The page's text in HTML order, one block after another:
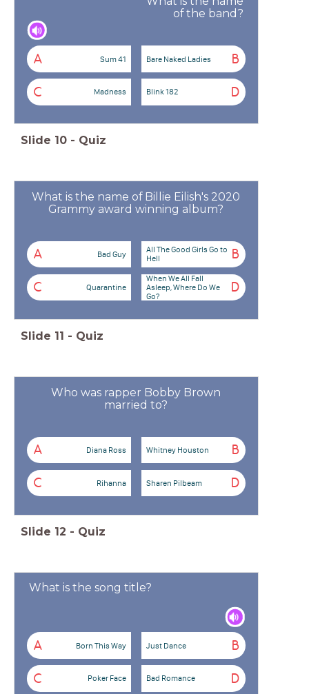
of the band?
A Sum 41 B
Bare Naked Ladies
C Madness D
Blink 182
Slide 10 - Quiz
What is the name of Billie Eilish's 2020
Grammy award winning album?
A Bad Guy B
All The Good Girls Go to
Hell
C Quarantine D
When We All Fall
Asleep, Where Do We
Go?
Slide 11 - Quiz
Who was rapper Bobby Brown
married to?
A Diana Ross B
Whitney Houston
C Rihanna D
Sharen Pilbeam
Slide 12 - Quiz
What is the song title?
A Born This Way B
Just Dance
C Poker Face D
Bad Romance